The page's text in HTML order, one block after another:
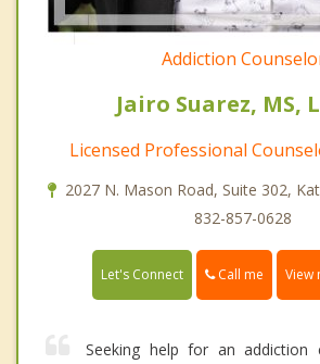
Addiction
Jairo Suarez, MS,
Licensed Professional
2027 N. Mason Road, Suite 302,
832-857-0628
Let's Connect Call me View
Seeking help for an addiction